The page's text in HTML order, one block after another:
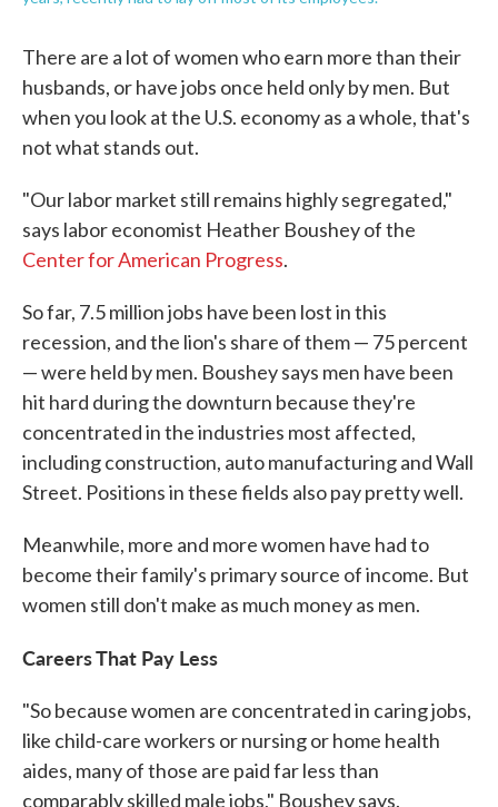
There are a lot of women who earn more than their
husbands, or have jobs once held only by men. But
when you look at the U.S. economy as a whole, that's
not what stands out.
"Our labor market still remains highly segregated,"
says labor economist Heather Boushey of the
Center for American Progress.
So far, 7.5 million jobs have been lost in this
recession, and the lion's share of them — 75 percent
— were held by men. Boushey says men have been
hit hard during the downturn because they're
concentrated in the industries most affected,
including construction, auto manufacturing and Wall
Street. Positions in these fields also pay pretty well.
Meanwhile, more and more women have had to
become their family's primary source of income. But
women still don't make as much money as men.
Careers That Pay Less
"So because women are concentrated in caring jobs,
like child-care workers or nursing or home health
aides, many of those are paid far less than
comparably skilled male jobs," Boushey says.